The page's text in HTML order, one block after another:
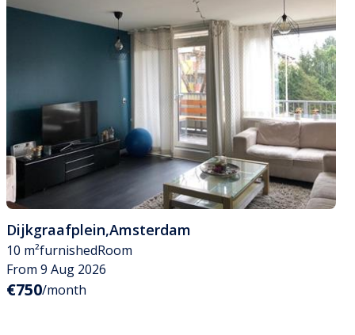
Dijkgraafplein,Amsterdam
10 m²furnishedRoom
From 9 Aug 2026
€750/month